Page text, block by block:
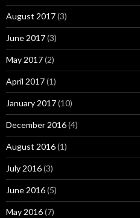
August 2017(3)
June 2017(3)
May 2017(2)
April 2017(1)
January 2017(10)
December 2016(4)
August 2016(1)
July 2016(3)
June 2016(5)
May 2016(7)